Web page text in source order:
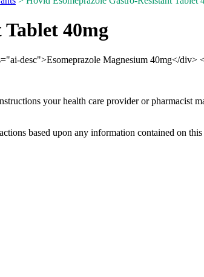
40mg
desc">Esomeprazole Magnesium 40mg</
your health care provider or pharmacist
based upon any information contained on this